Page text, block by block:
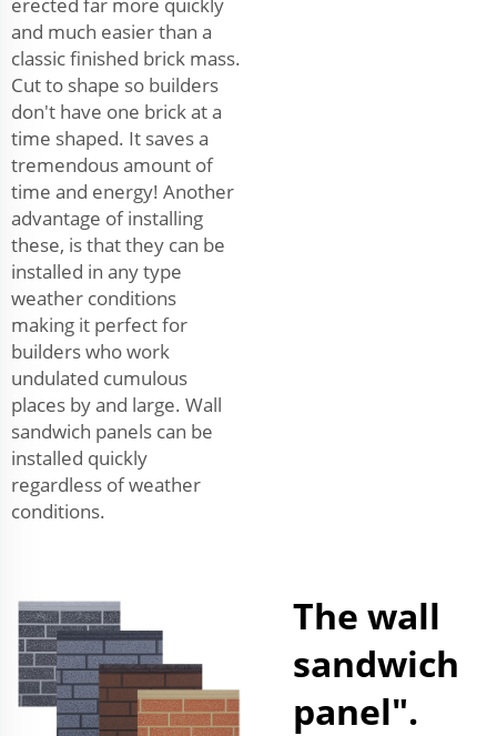
and much easier than a
classic finished brick mass.
Cut to shape so builders
don't have one brick at a
time shaped. It saves a
tremendous amount of
time and energy! Another
advantage of installing
these, is that they can be
installed in any type
weather conditions
making it perfect for
builders who work
undulated cumulous
places by and large. Wall
sandwich panels can be
installed quickly
regardless of weather
conditions.
The wall
sandwich
panel".